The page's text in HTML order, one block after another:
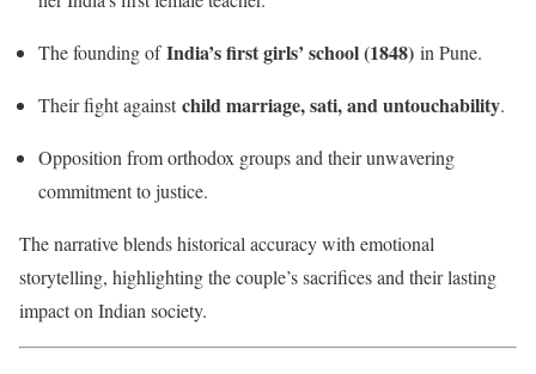
The founding ofIndia’s first girls’ school (1848) in Pune.
Their fight againstchild marriage, sati, and untouchability.
Opposition from orthodox groups and their unwavering
commitment to justice.
The narrative blends historical accuracy with emotional
storytelling, highlighting the couple’s sacrifices and their lasting
impact on Indian society.